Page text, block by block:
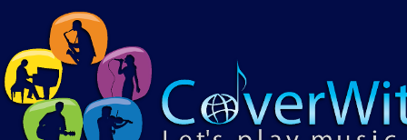
Jump to Content